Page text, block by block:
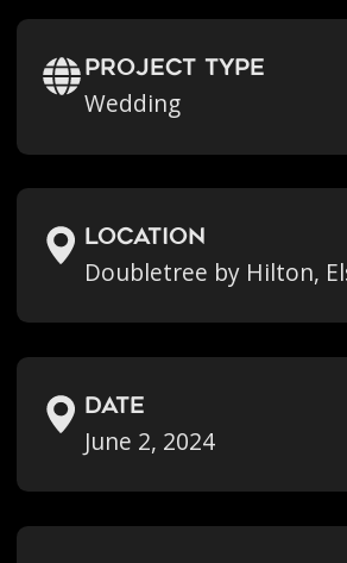
Project Type
Wedding
location
Doubletree by Hilton,
Date
June 2, 2024